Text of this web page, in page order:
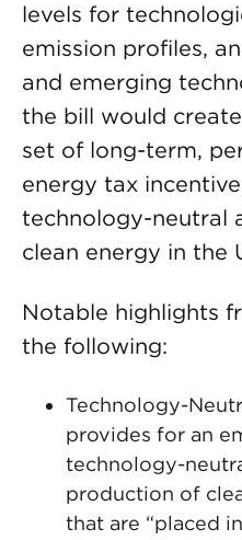
levels for
emission profiles,
and emerging
the bill would
set of long-term,
energy tax
technology-neutral
clean energy in the
Notable highlights
the following:
Technology-
provides for an
technology-
production of
that are “placed